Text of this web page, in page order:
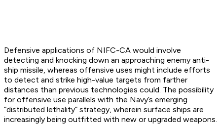
Defensive applications of NIFC-CA would involve
detecting and knocking down an approaching enemy anti-
ship missile, whereas offensive uses might include efforts
to detect and strike high-value targets from farther
distances than previous technologies could. The possibility
for offensive use parallels with the Navy’s emerging
“distributed lethality” strategy, wherein surface ships are
increasingly being outfitted with new or upgraded weapons.